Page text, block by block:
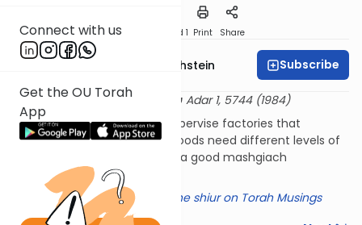
Connect with us
Get the OU Torah
App
Download Speed 1 Print Share
Rabbi Dr. Gidon Rothstein Subscribe
שו"ת אגרות משה יורה דעה ד:א 30 Adar 1, 5744 (1984)
How closely do we have to supervise factories that
produce food? Do different foods need different levels of
supervision? What makes for a good mashgiach
(supervisor)?
Click here for a summary of the shiur on Torah Musings